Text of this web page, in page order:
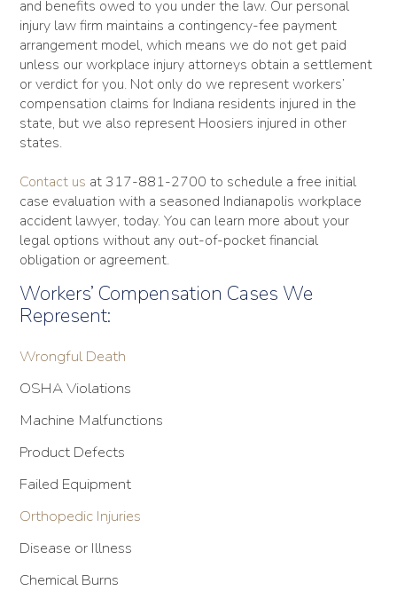
and benefits owed to you under the law. Our personal
injury law firm maintains a contingency-fee payment
arrangement model, which means we do not get paid
unless our workplace injury attorneys obtain a settlement
or verdict for you. Not only do we represent workers’
compensation claims for Indiana residents injured in the
state, but we also represent Hoosiers injured in other
states.
Contact us at 317-881-2700 to schedule a free initial
case evaluation with a seasoned Indianapolis workplace
accident lawyer, today. You can learn more about your
legal options without any out-of-pocket financial
obligation or agreement.
Workers’ Compensation Cases We
Represent:
Wrongful Death
OSHA Violations
Machine Malfunctions
Product Defects
Failed Equipment
Orthopedic Injuries
Disease or Illness
Chemical Burns